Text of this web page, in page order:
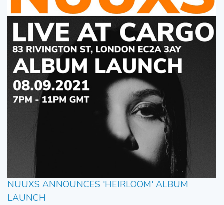
NUUXS ANNOUNCES 'HEIRLOOM' ALBUM
LAUNCH